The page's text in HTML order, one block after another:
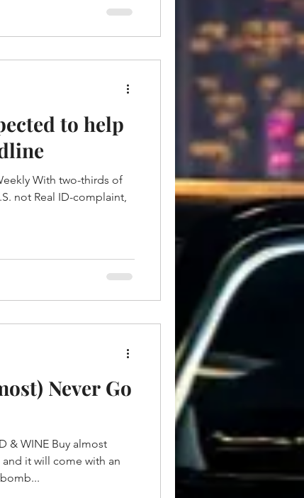
to help
With two-thirds of
not Real ID-complaint,
Never Go
& WINE Buy almost
it will come with an